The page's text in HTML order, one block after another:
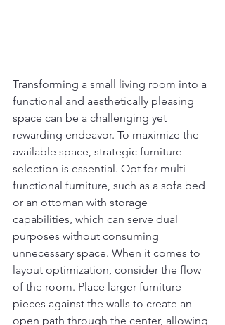
Transforming a small living room into a
functional and aesthetically pleasing
space can be a challenging yet
rewarding endeavor. To maximize the
available space, strategic furniture
selection is essential. Opt for multi-
functional furniture, such as a sofa bed
or an ottoman with storage
capabilities, which can serve dual
purposes without consuming
unnecessary space. When it comes to
layout optimization, consider the flow
of the room. Place larger furniture
pieces against the walls to create an
open path through the center, allowing